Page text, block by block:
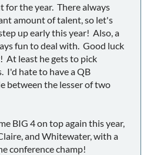
for the year. There always
amount of talent, so let's
up early this year! Also, a
fun to deal with. Good luck
At least he gets to pick
I'd hate to have a QB
between the lesser of two
BIG 4 on top again this year,
and Whitewater, with a
conference champ!